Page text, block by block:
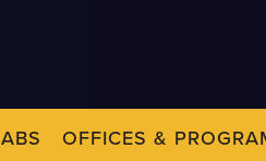
OFFICES &